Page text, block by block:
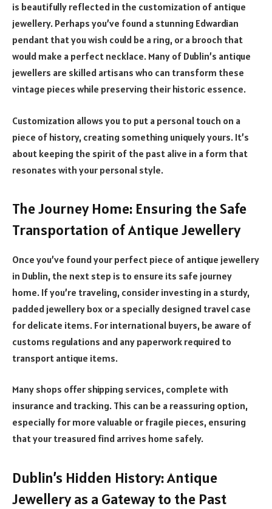
is beautifully reflected in the customization of antique
jewellery. Perhaps you’ve found a stunning Edwardian
pendant that you wish could be a ring, or a brooch that
would make a perfect necklace. Many of Dublin’s antique
jewellers are skilled artisans who can transform these
vintage pieces while preserving their historic essence.
Customization allows you to put a personal touch on a
piece of history, creating something uniquely yours. It’s
about keeping the spirit of the past alive in a form that
resonates with your personal style.
The Journey Home: Ensuring the Safe
Transportation of Antique Jewellery
Once you’ve found your perfect piece of antique jewellery
in Dublin, the next step is to ensure its safe journey
home. If you’re traveling, consider investing in a sturdy,
padded jewellery box or a specially designed travel case
for delicate items. For international buyers, be aware of
customs regulations and any paperwork required to
transport antique items.
Many shops offer shipping services, complete with
insurance and tracking. This can be a reassuring option,
especially for more valuable or fragile pieces, ensuring
that your treasured find arrives home safely.
Dublin’s Hidden History: Antique
Jewellery as a Gateway to the Past